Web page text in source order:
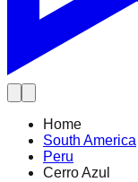
Home
South America
Peru
Cerro Azul